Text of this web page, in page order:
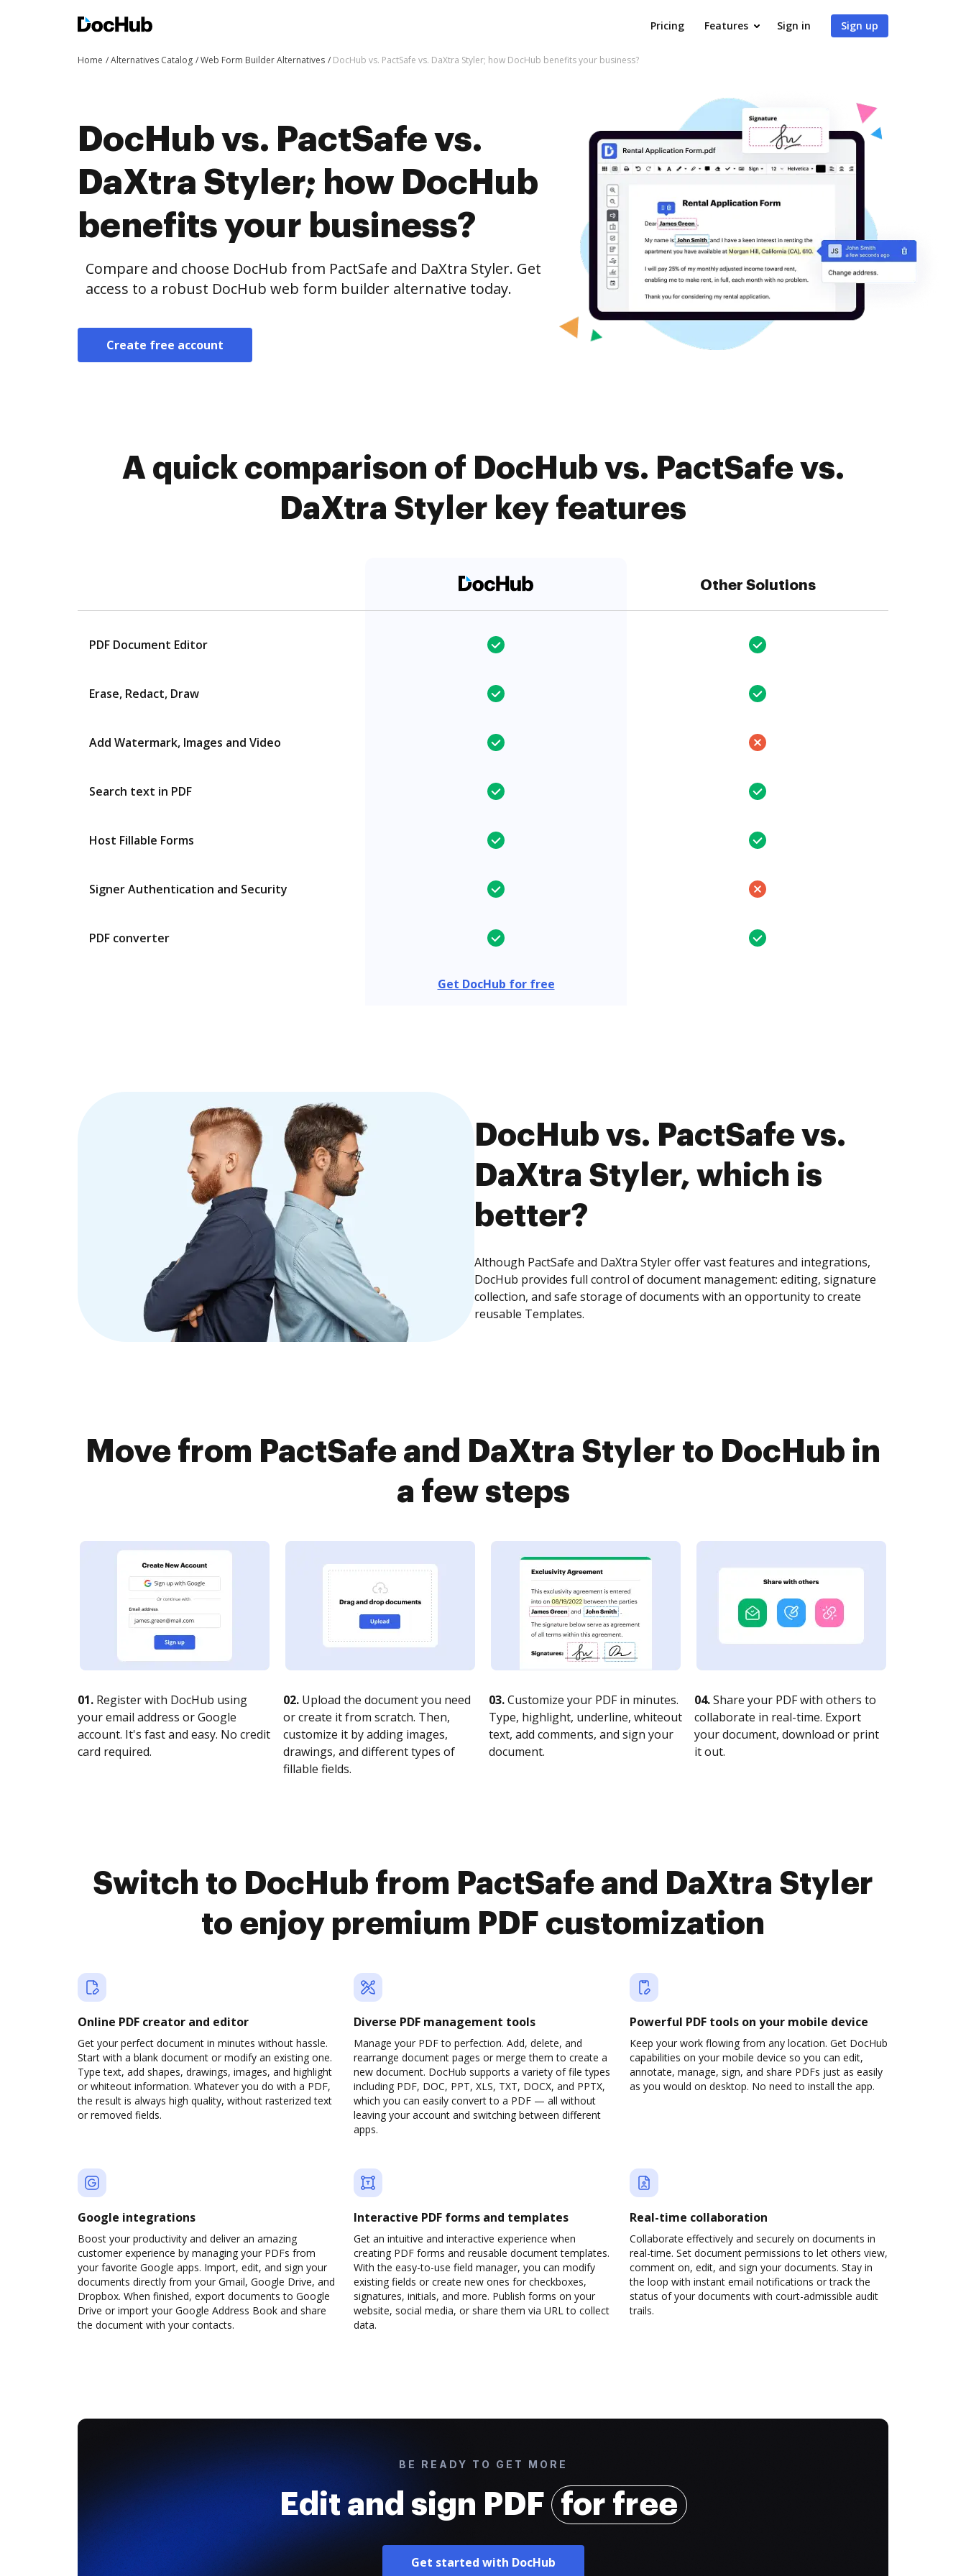
Pricing Features Sign in Sign up
Home Alternatives Catalog Web Form Builder Alternatives DocHub vs. PactSafe vs. DaXtra Styler; how DocHub benefits your business?
DocHub vs. PactSafe vs.
DaXtra Styler; how DocHub
benefits your business?
Compare and choose DocHub from PactSafe and DaXtra Styler. Get
access to a robust DocHub web form builder alternative today.
Create free account
A quick comparison of DocHub vs. PactSafe vs.
DaXtra Styler key features
Other Solutions
PDF Document Editor
Erase, Redact, Draw
Add Watermark, Images and Video
Search text in PDF
Host Fillable Forms
Signer Authentication and Security
PDF converter
Get DocHub for free
DocHub vs. PactSafe vs.
DaXtra Styler, which is
better?
Although PactSafe and DaXtra Styler offer vast features and integrations,
DocHub provides full control of document management: editing, signature
collection, and safe storage of documents with an opportunity to create
reusable Templates.
Move from PactSafe and DaXtra Styler to DocHub in
a few steps
01. Register with DocHub using
your email address or Google
account. It's fast and easy. No credit
card required.
02. Upload the document you need
or create it from scratch. Then,
customize it by adding images,
drawings, and different types of
fillable fields.
03.Customize your PDF in minutes.
Type, highlight, underline, whiteout
text, add comments, and sign your
document.
04.Share your PDF with others to
collaborate in real-time. Export
your document, download or print
it out.
Switch to DocHub from PactSafe and DaXtra Styler
to enjoy premium PDF customization
Online PDF creator and editor
Get your perfect document in minutes without hassle.
Start with a blank document or modify an existing one.
Type text, add shapes, drawings, images, and highlight
or whiteout information. Whatever you do with a PDF,
the result is always high quality, without rasterized text
or removed fields.
Diverse PDF management tools
Manage your PDF to perfection. Add, delete, and
rearrange document pages or merge them to create a
new document. DocHub supports a variety of file types
including PDF, DOC, PPT, XLS, TXT, DOCX, and PPTX,
which you can easily convert to a PDF — all without
leaving your account and switching between different
apps.
Powerful PDF tools on your mobile device
Keep your work flowing from any location. Get DocHub
capabilities on your mobile device so you can edit,
annotate, manage, sign, and share PDFs just as easily
as you would on desktop. No need to install the app.
Google integrations
Boost your productivity and deliver an amazing
customer experience by managing your PDFs from
your favorite Google apps. Import, edit, and sign your
documents directly from your Gmail, Google Drive, and
Dropbox. When finished, export documents to Google
Drive or import your Google Address Book and share
the document with your contacts.
Interactive PDF forms and templates
Get an intuitive and interactive experience when
creating PDF forms and reusable document templates.
With the easy-to-use field manager, you can modify
existing fields or create new ones for checkboxes,
signatures, initials, and more. Publish forms on your
website, social media, or share them via URL to collect
data.
Real-time collaboration
Collaborate effectively and securely on documents in
real-time. Set document permissions to let others view,
comment on, edit, and sign your documents. Stay in
the loop with instant email notifications or track the
status of your documents with court-admissible audit
trails.
BE READY TO GET MORE
Edit and sign PDF for free
Get started with DocHub